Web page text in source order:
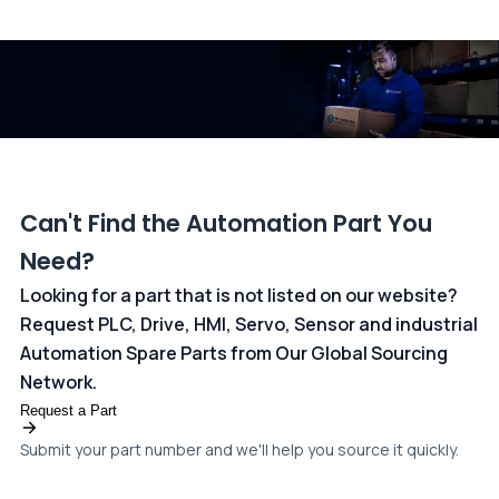
Can't Find the Automation Part You
Need?
Looking for a part that is not listed on our website?
Request PLC, Drive, HMI, Servo, Sensor and industrial
Automation Spare Parts from Our Global Sourcing
Network.
Request a Part
Submit your part number and we'll help you source it quickly.